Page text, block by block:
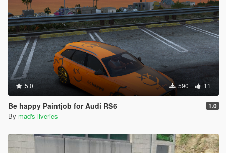
5.0 590 11
Be happy Paintjob for Audi RS6 1.0
By mad's liveries